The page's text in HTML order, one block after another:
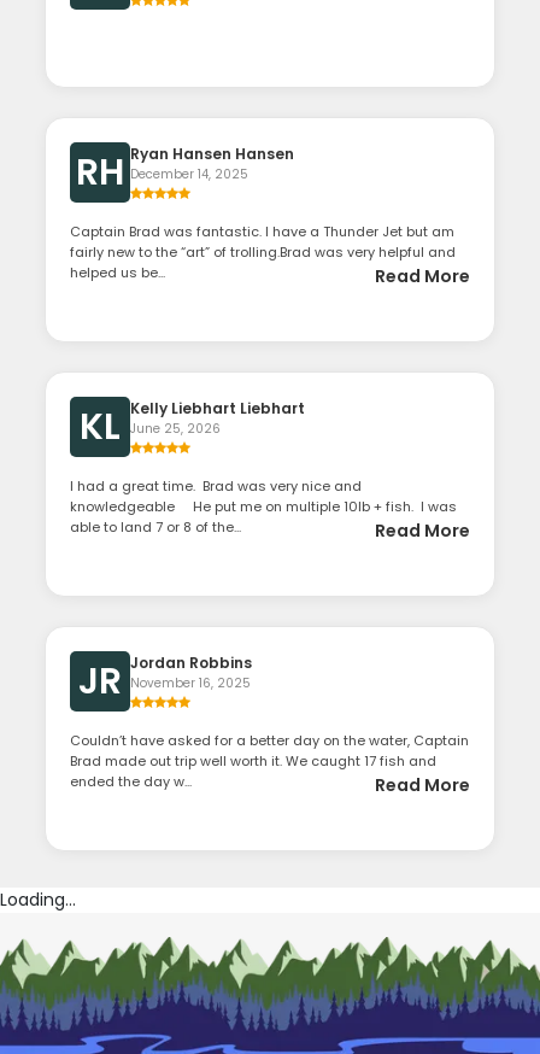
RH Ryan Hansen Hansen
December 14, 2025
Captain Brad was fantastic. I have a Thunder Jet but am
fairly new to the “art” of trolling.Brad was very helpful and
helped us be...
Read More
KL Kelly Liebhart Liebhart
June 25, 2026
I had a great time. Brad was very nice and
knowledgeable He put me on multiple 10lb + fish. I was
able to land 7 or 8 of the...
Read More
JR Jordan Robbins
November 16, 2025
Couldn’t have asked for a better day on the water, Captain
Brad made out trip well worth it. We caught 17 fish and
ended the day w...
Read More
Loading...